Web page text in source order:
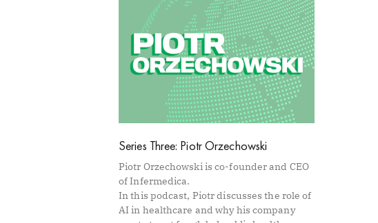
Series Three: Piotr Orzechowski
Piotr Orzechowski is co-founder and CEO
of Infermedica.
In this podcast, Piotr discusses the role of
AI in healthcare and why his company